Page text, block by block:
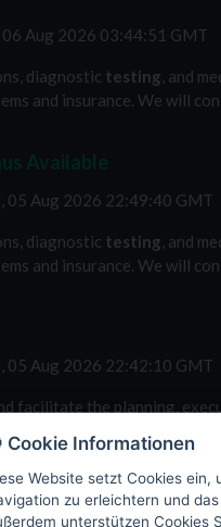
06 Aug 2026 03:44:51 GMT
diagnostic testing , and
and insurance. We will
05 Aug 2026 22:49:40 GMT
diagnostic testing , and
and insurance. We will
05 Aug 2026 22:42:10 GMT
facilitate the planning,
execution,
(G)
Cookie Informationen
Website setzt Cookies
zu erleichtern und
unterstützen Cookies